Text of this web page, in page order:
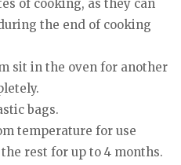
of cooking, as they can
the end of cooking
sit in the oven for another
bags.
temperature for use
rest for up to 4 months.